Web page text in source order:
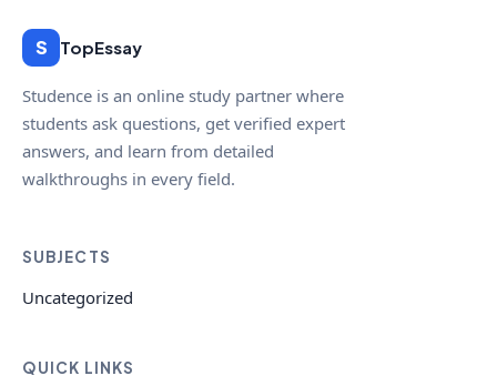
S TopEssay
Studence is an online study partner where
students ask questions, get verified expert
answers, and learn from detailed
walkthroughs in every field.
SUBJECTS
Uncategorized
QUICK LINKS